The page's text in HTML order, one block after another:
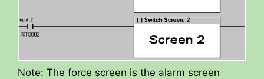
Note: The force screen is the alarm screen